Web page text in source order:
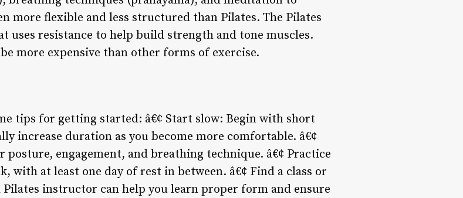
more flexible and less structured than Pilates. The Pilates
uses resistance to help build strength and tone muscles.
more expensive than other forms of exercise.
tips for getting started: â€¢ Start slow: Begin with short
increase duration as you become more comfortable. â€¢
engagement, and breathing technique. â€¢ Practice
with at least one day of rest in between. â€¢ Find a class or
instructor can help you learn proper form and ensure